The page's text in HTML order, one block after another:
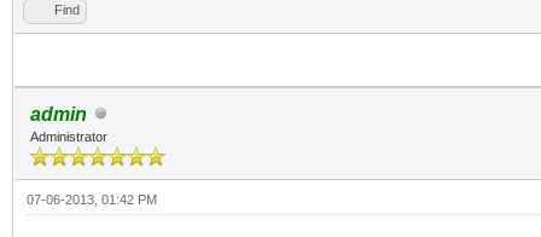
Find
admin
Administrator
07-06-2013, 01:42 PM